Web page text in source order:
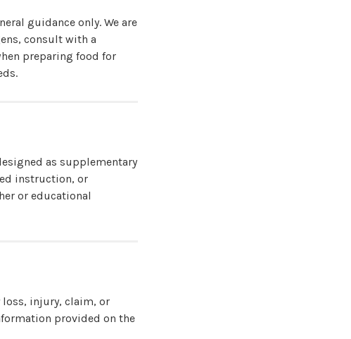
guidance only. We are
consult with a
preparing food for
as supplementary
instruction, or
or educational
loss, injury, claim, or
provided on the